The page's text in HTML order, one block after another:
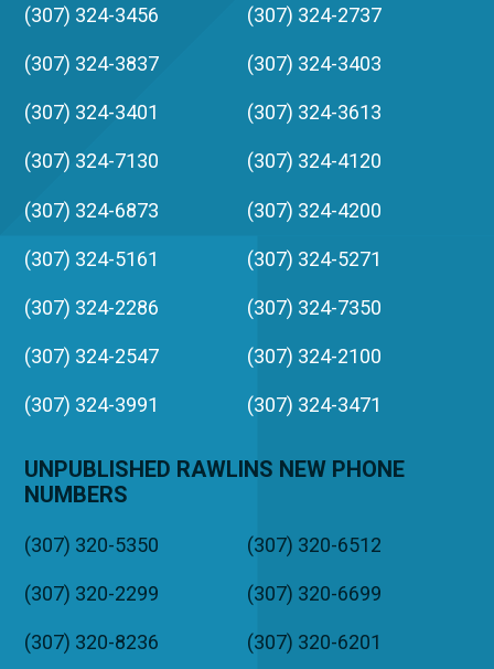
(307) 324-3456 (307) 324-2737
(307) 324-3837 (307) 324-3403
(307) 324-3401 (307) 324-3613
(307) 324-7130 (307) 324-4120
(307) 324-6873 (307) 324-4200
(307) 324-5161 (307) 324-5271
(307) 324-2286 (307) 324-7350
(307) 324-2547 (307) 324-2100
(307) 324-3991 (307) 324-3471
UNPUBLISHED RAWLINS NEW PHONE
NUMBERS
(307) 320-5350 (307) 320-6512
(307) 320-2299 (307) 320-6699
(307) 320-8236 (307) 320-6201